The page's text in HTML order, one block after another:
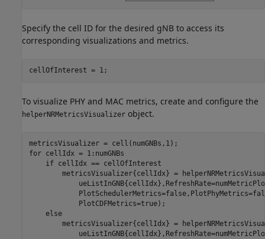
Specify the cell ID for the desired gNB to access its
corresponding visualizations and metrics.
cellOfInterest = 1;
To visualize PHY and MAC metrics, create and configure the
helperNRMetricsVisualizer object.
for cellIdx = 1:numGNBs
if cellIdx == cellOfInterest
metricsVisualizer{cellIdx} =
            PlotCDFMetrics=true);
else
metricsVisualizer{cellIdx} =